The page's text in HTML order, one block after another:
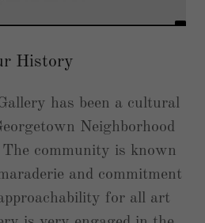
History
has been a cultural
Neighborhood
community is known
and commitment
for all art